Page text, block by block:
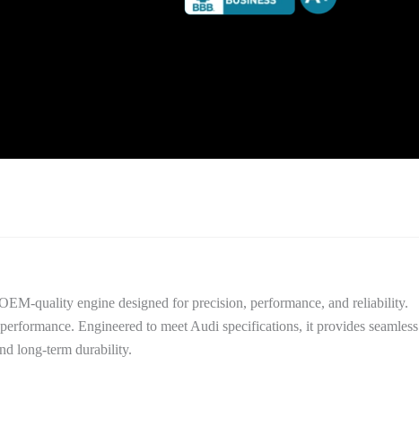
quality engine designed for precision, performance, and reliability.
Engineered to meet Audi specifications, it provides seamless
long-term durability.